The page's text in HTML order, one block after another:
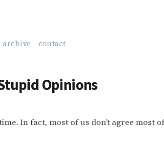
archive contact
Opinions
In fact, most of us don’t agree most